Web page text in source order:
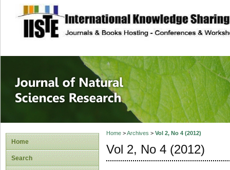
site description
Journal of
Home
Search
Home>Archives > Vol 2, No 4 (2012)
Vol 2, No 4 (2012)